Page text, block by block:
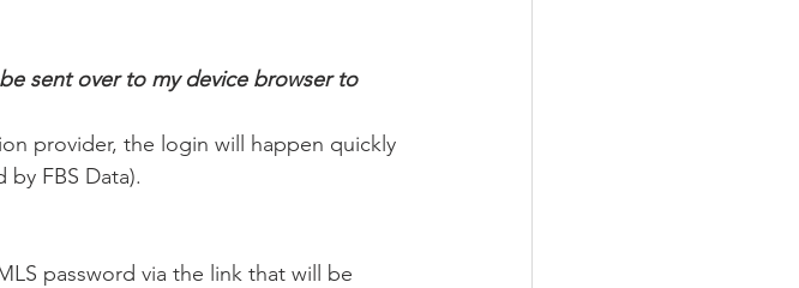
sent over to my device browser to
provider, the login will happen quickly
FBS Data).
password via the link that will be